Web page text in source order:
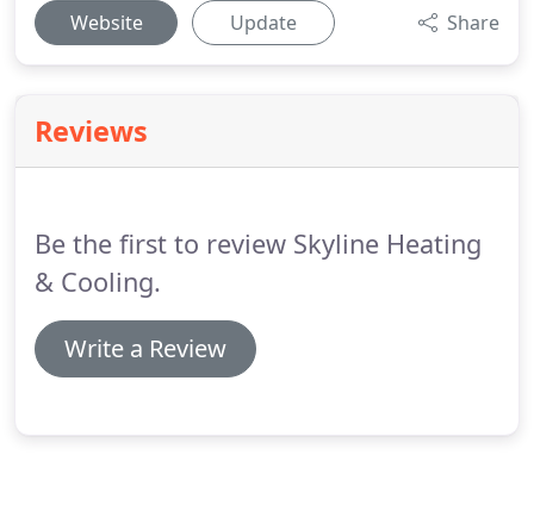
Website Update Share
Reviews
Be the first to review Skyline Heating
& Cooling.
Write a Review